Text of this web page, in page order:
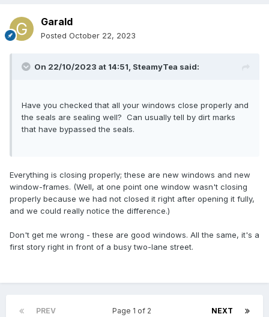
Garald
Posted October 22, 2023
On 22/10/2023 at 14:51, SteamyTea said:
Have you checked that all your windows close properly and
the seals are sealing well? Can usually tell by dirt marks
that have bypassed the seals.
Everything is closing properly; these are new windows and new
window-frames. (Well, at one point one window wasn't closing
properly because we had not closed it right after opening it fully,
and we could really notice the difference.)
Don't get me wrong - these are good windows. All the same, it's a
first story right in front of a busy two-lane street.
PREV NEXT
Page 1 of 2